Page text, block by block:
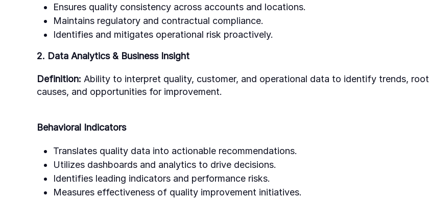
Ensures quality consistency across accounts and locations.
Maintains regulatory and contractual compliance.
Identifies and mitigates operational risk proactively.
2. Data Analytics & Business Insight
Definition: Ability to interpret quality, customer, and operational data to identify trends, root
causes, and opportunities for improvement.
Behavioral Indicators
Translates quality data into actionable recommendations.
Utilizes dashboards and analytics to drive decisions.
Identifies leading indicators and performance risks.
Measures effectiveness of quality improvement initiatives.